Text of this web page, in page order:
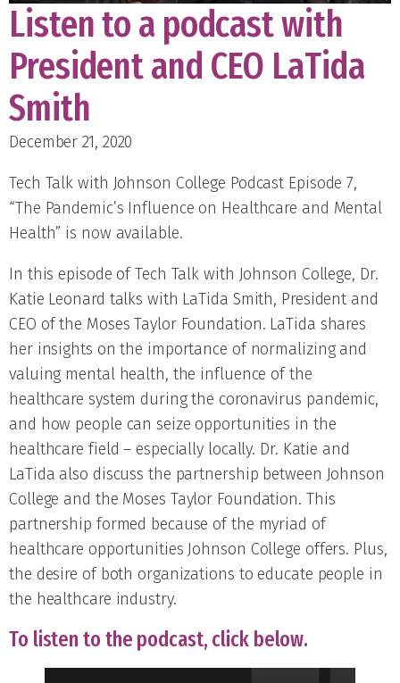
Listen to a podcast with
President and CEO LaTida
Smith
December 21, 2020
Tech Talk with Johnson College Podcast Episode 7,
“The Pandemic’s Influence on Healthcare and Mental
Health” is now available.
In this episode of Tech Talk with Johnson College, Dr.
Katie Leonard talks with LaTida Smith, President and
CEO of the Moses Taylor Foundation. LaTida shares
her insights on the importance of normalizing and
valuing mental health, the influence of the
healthcare system during the coronavirus pandemic,
and how people can seize opportunities in the
healthcare field – especially locally. Dr. Katie and
LaTida also discuss the partnership between Johnson
College and the Moses Taylor Foundation. This
partnership formed because of the myriad of
healthcare opportunities Johnson College offers. Plus,
the desire of both organizations to educate people in
the healthcare industry.
To listen to the podcast, click below.